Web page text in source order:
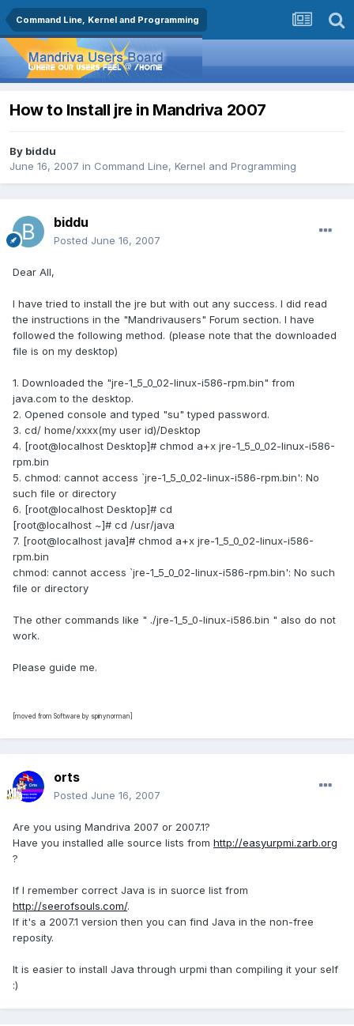
Command Line, Kernel and Programming
How to Install jre in Mandriva 2007
By biddu
June 16, 2007 in Command Line, Kernel and Programming
biddu
Posted June 16, 2007
Dear All,
I have tried to install the jre but with out any success. I did read
the instructions in the "Mandrivausers" Forum section. I have
followed the following method. (please note that the downloaded
file is on my desktop)
1. Downloaded the "jre-1_5_0_02-linux-i586-rpm.bin" from
java.com to the desktop.
2. Opened console and typed "su" typed password.
3. cd/ home/xxxx(my user id)/Desktop
4. [root@localhost Desktop]# chmod a+x jre-1_5_0_02-linux-i586-
rpm.bin
5. chmod: cannot access `jre-1_5_0_02-linux-i586-rpm.bin': No
such file or directory
6. [root@localhost Desktop]# cd
[root@localhost ~]# cd /usr/java
7. [root@localhost java]# chmod a+x jre-1_5_0_02-linux-i586-
rpm.bin
chmod: cannot access `jre-1_5_0_02-linux-i586-rpm.bin': No such
file or directory
The other commands like " ./jre-1_5_0-linux-i586.bin " also do not
work.
Please guide me.
[moved from Software by spinynorman]
orts
Posted June 16, 2007
Are you using Mandriva 2007 or 2007.1?
Have you installed alle source lists from http://easyurpmi.zarb.org
?
If I remember correct Java is in suorce list from
http://seerofsouls.com/.
If it's a 2007.1 version then you can find Java in the non-free
reposity.
It is easier to install Java through urpmi than compiling it your self
:)